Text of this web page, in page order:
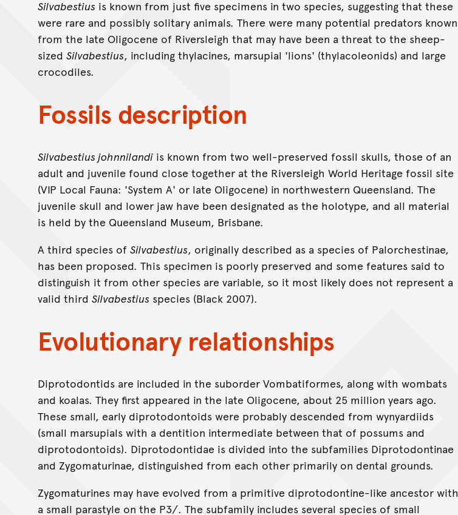
Silvabestius is known from just five specimens in two species, suggesting that these
were rare and possibly solitary animals. There were many potential predators known
from the late Oligocene of Riversleigh that may have been a threat to the sheep-
sized Silvabestius, including thylacines, marsupial 'lions' (thylacoleonids) and large
crocodiles.
Fossils description
Silvabestius johnnilandi is known from two well-preserved fossil skulls, those of an
adult and juvenile found close together at the Riversleigh World Heritage fossil site
(VIP Local Fauna: 'System A' or late Oligocene) in northwestern Queensland. The
juvenile skull and lower jaw have been designated as the holotype, and all material
is held by the Queensland Museum, Brisbane.
A third species of Silvabestius, originally described as a species of Palorchestinae,
has been proposed. This specimen is poorly preserved and some features said to
distinguish it from other species are variable, so it most likely does not represent a
valid third Silvabestius species (Black 2007).
Evolutionary relationships
Diprotodontids are included in the suborder Vombatiformes, along with wombats
and koalas. They first appeared in the late Oligocene, about 25 million years ago.
These small, early diprotodontoids were probably descended from wynyardiids
(small marsupials with a dentition intermediate between that of possums and
diprotodontoids). Diprotodontidae is divided into the subfamilies Diprotodontinae
and Zygomaturinae, distinguished from each other primarily on dental grounds.
Zygomaturines may have evolved from a primitive diprotodontine-like ancestor with
a small parastyle on the P3/. The subfamily includes several species of small